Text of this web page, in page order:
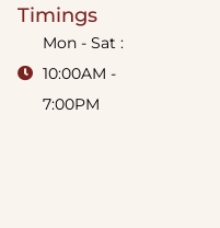
Timings
Mon - Sat :
10:00AM -
7:00PM